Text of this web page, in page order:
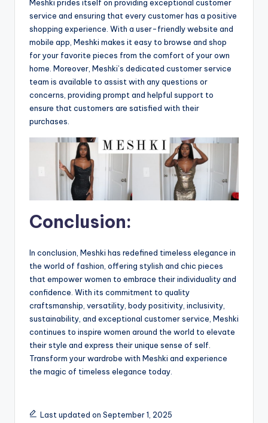
Meshki prides itself on providing exceptional customer
service and ensuring that every customer has a positive
shopping experience. With a user-friendly website and
mobile app, Meshki makes it easy to browse and shop
for your favorite pieces from the comfort of your own
home. Moreover, Meshki’s dedicated customer service
team is available to assist with any questions or
concerns, providing prompt and helpful support to
ensure that customers are satisfied with their
purchases.
Conclusion:
In conclusion, Meshki has redefined timeless elegance in
the world of fashion, offering stylish and chic pieces
that empower women to embrace their individuality and
confidence. With its commitment to quality
craftsmanship, versatility, body positivity, inclusivity,
sustainability, and exceptional customer service, Meshki
continues to inspire women around the world to elevate
their style and express their unique sense of self.
Transform your wardrobe with Meshki and experience
the magic of timeless elegance today.
Last updated on September 1, 2025